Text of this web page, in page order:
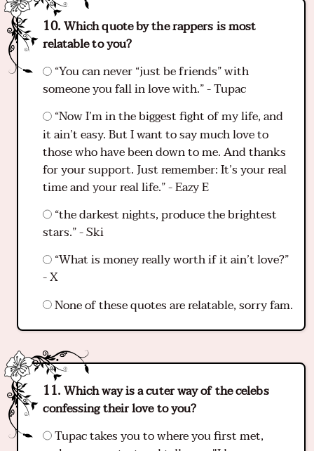
Which quote by the rappers is most
relatable to you?
“You can never “just be friends” with
someone you fall in love with.” - Tupac
“Now I’m in the biggest fight of my life, and
it ain’t easy. But I want to say much love to
those who have been down to me. And thanks
for your support. Just remember: It’s your real
time and your real life.” - Eazy E
“the darkest nights, produce the brightest
stars.” - Ski
“What is money really worth if it ain’t love?”
- X
None of these quotes are relatable, sorry fam.
Which way is a cuter way of the celebs
confessing their love to you?
Tupac takes you to where you first met,